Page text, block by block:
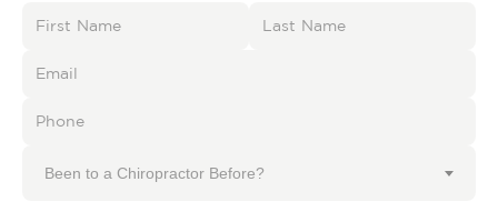
Been to a Chiropractor Before?